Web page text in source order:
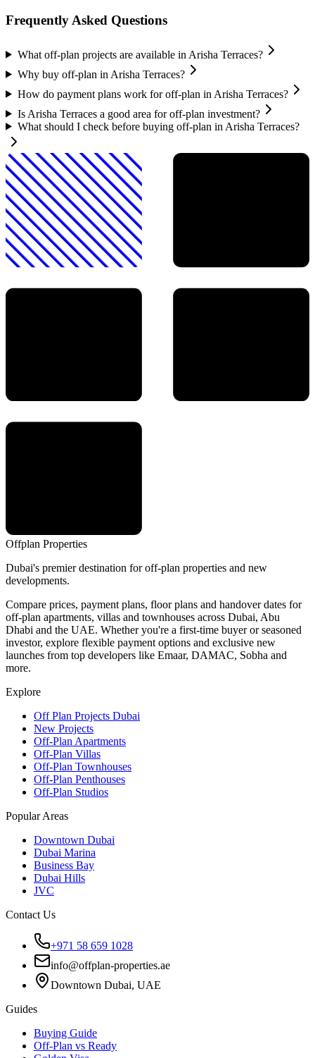
Frequently Asked Questions
What off-plan projects are available in Arisha Terraces?
Why buy off-plan in Arisha Terraces?
How do payment plans work for off-plan in Arisha Terraces?
Is Arisha Terraces a good area for off-plan investment?
What should I check before buying off-plan in Arisha Terraces?
Offplan Properties
Dubai's premier destination for off-plan properties and new
developments.
Compare prices, payment plans, floor plans and handover dates for
off-plan apartments, villas and townhouses across Dubai, Abu
Dhabi and the UAE. Whether you're a first-time buyer or seasoned
investor, explore flexible payment options and exclusive new
launches from top developers like Emaar, DAMAC, Sobha and
more.
Explore
Off Plan Projects Dubai
New Projects
Off-Plan Apartments
Off-Plan Villas
Off-Plan Townhouses
Off-Plan Penthouses
Off-Plan Studios
Popular Areas
Downtown Dubai
Dubai Marina
Business Bay
Dubai Hills
JVC
Contact Us
+971 58 659 1028
info@offplan-properties.ae
Downtown Dubai, UAE
Guides
Buying Guide
Off-Plan vs Ready